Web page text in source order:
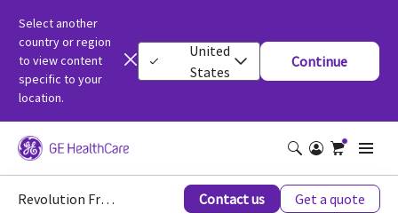
Select another
country or region
to view content
specific to your
location.
United
States
Continue
Revolution Frontier™ Gen 3 clinical images Contact us Get a quote